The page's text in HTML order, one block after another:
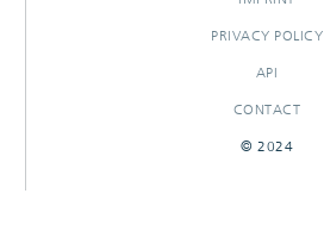
PRIVACY POLICY
API
CONTACT
© 2024